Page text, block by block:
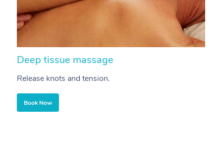
Deep tissue massage
Release knots and tension.
Book Now